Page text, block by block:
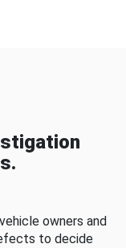
owners and
to decide